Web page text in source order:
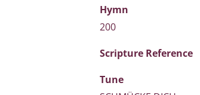
Hymn
200
Scripture Reference
Tune